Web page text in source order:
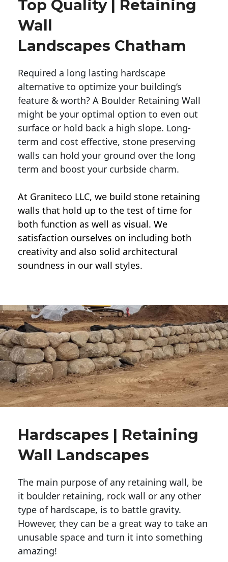
Top Quality | Retaining
Wall
Landscapes Chatham
Required a long lasting hardscape
alternative to optimize your building’s
feature & worth? A Boulder Retaining Wall
might be your optimal option to even out
surface or hold back a high slope. Long-
term and cost effective, stone preserving
walls can hold your ground over the long
term and boost your curbside charm.
At Graniteco LLC, we build stone retaining
walls that hold up to the test of time for
both function as well as visual. We
satisfaction ourselves on including both
creativity and also solid architectural
soundness in our wall styles.
Hardscapes | Retaining
Wall Landscapes
The main purpose of any retaining wall, be
it boulder retaining, rock wall or any other
type of hardscape, is to battle gravity.
However, they can be a great way to take an
unusable space and turn it into something
amazing!